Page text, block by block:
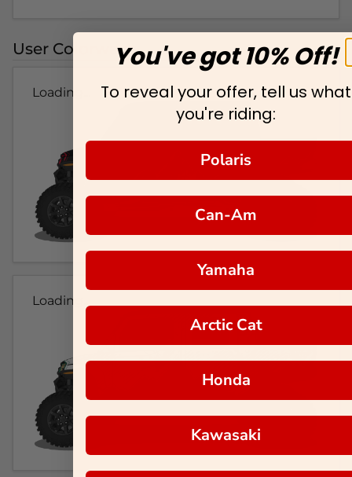
User Colorways
Loading...
Loading...
You've got 10% Off!
To reveal your offer, tell us what
you're riding:
Polaris
Can-Am
Yamaha
Arctic Cat
Honda
Kawasaki